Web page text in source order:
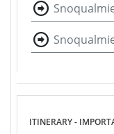
ITINERARY -